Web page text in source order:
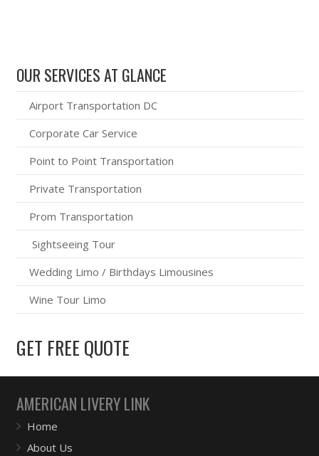
OUR SERVICES AT GLANCE
Airport Transportation DC
Corporate Car Service
Point to Point Transportation
Private Transportation
Prom Transportation
Sightseeing Tour
Wedding Limo / Birthdays Limousines
Wine Tour Limo
GET FREE QUOTE
AMERICAN LIVERY LINK
Home
About Us